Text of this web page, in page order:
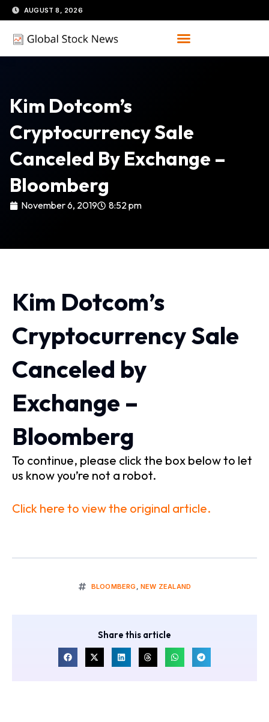
Skip
to
content
AUGUST 8, 2026
Kim Dotcom’s
Cryptocurrency Sale
Canceled By Exchange –
Bloomberg
November 6, 2019 8:52 pm
Kim Dotcom’s
Cryptocurrency Sale
Canceled by
Exchange –
Bloomberg
To continue, please click the box below to let
us know you’re not a robot.
Click here to view the original article.
BLOOMBERG, NEW ZEALAND
Share this article